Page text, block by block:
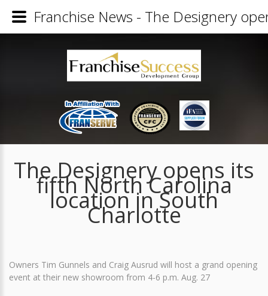
The Designery opens its
fifth North Carolina
location in South
Charlotte
Owners Tim Gunnels and Craig Ausrud will host a grand opening
event at their new showroom from 4-6 p.m. Aug. 27
Franchise News - The Designery